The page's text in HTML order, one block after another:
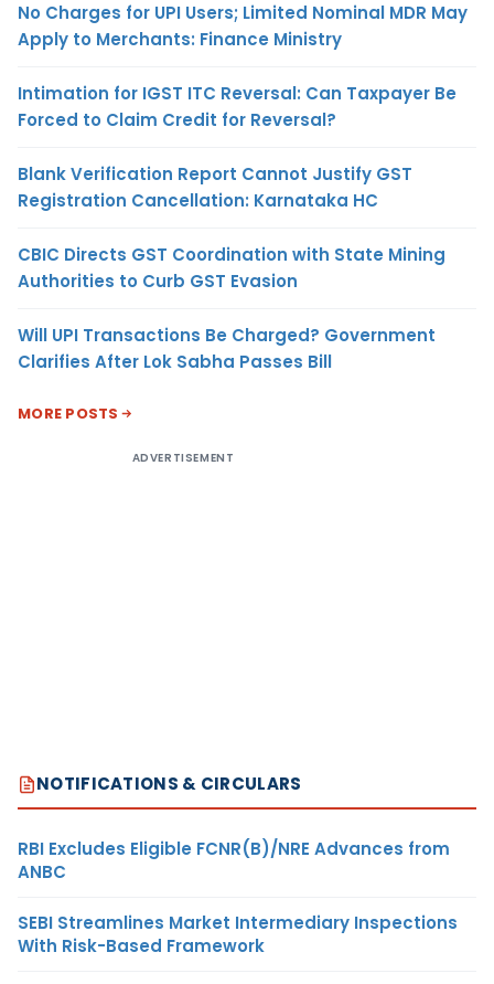
No Charges for UPI Users; Limited Nominal MDR May
Apply to Merchants: Finance Ministry
Intimation for IGST ITC Reversal: Can Taxpayer Be
Forced to Claim Credit for Reversal?
Blank Verification Report Cannot Justify GST
Registration Cancellation: Karnataka HC
CBIC Directs GST Coordination with State Mining
Authorities to Curb GST Evasion
Will UPI Transactions Be Charged? Government
Clarifies After Lok Sabha Passes Bill
MORE POSTS
ADVERTISEMENT
NOTIFICATIONS & CIRCULARS
RBI Excludes Eligible FCNR(B)/NRE Advances from
ANBC
SEBI Streamlines Market Intermediary Inspections
With Risk-Based Framework